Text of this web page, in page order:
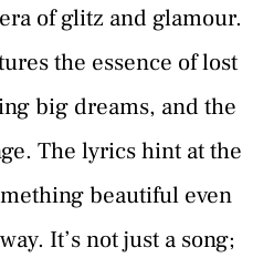
of glitz and glamour.
the essence of lost
big dreams, and the
The lyrics hint at the
beautiful even
It’s not just a song;